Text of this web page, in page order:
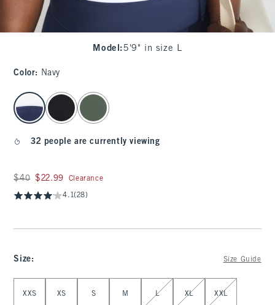
Model : 5'9" in size L
Color: Navy
select color
32 people are currently viewing
Was $40, now $22.99
$40 $22.99 Clearance
4.1(28)
Size: Size Guide
XXS XS S M L XL XXL